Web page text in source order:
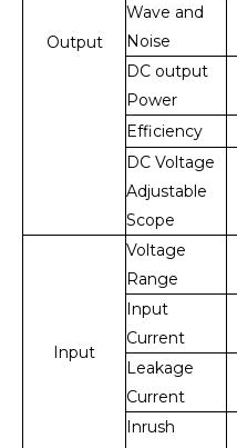
Output
Wave and
Noise
DC output
Power
Efficiency
DC Voltage
Adjustable
Scope
Input
Voltage
Range
Input
Current
Leakage
Current
Inrush